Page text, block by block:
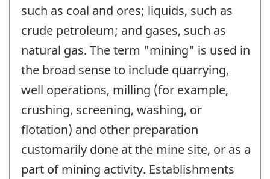
such as coal and ores; liquids, such as
crude petroleum; and gases, such as
natural gas. The term "mining" is used in
the broad sense to include quarrying,
well operations, milling (for example,
crushing, screening, washing, or
flotation) and other preparation
customarily done at the mine site, or as a
part of mining activity. Establishments